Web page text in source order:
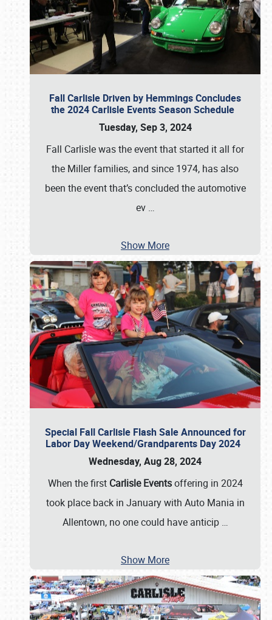
Fall Carlisle Driven by Hemmings Concludes
the 2024 Carlisle Events Season Schedule
Tuesday, Sep 3, 2024
Fall Carlisle was the event that started it all for
the Miller families, and since 1974, has also
been the event that’s concluded the automotive
ev …
Show More
Special Fall Carlisle Flash Sale Announced for
Labor Day Weekend/Grandparents Day 2024
Wednesday, Aug 28, 2024
When the first Carlisle Eventsoffering in 2024
took place back in January with Auto Mania in
Allentown, no one could have anticip …
Show More